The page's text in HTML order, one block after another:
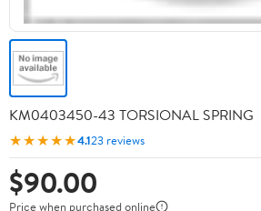
KM0403450-43 TORSIONAL SPRING
★★★★★4.123 reviews
$90.00
Price when purchased online